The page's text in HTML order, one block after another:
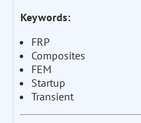
Keywords:
FRP
Composites
FEM
Startup
Transient